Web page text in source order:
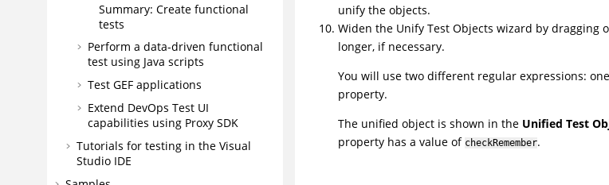
Summary: Create functional
tests
Perform a data-driven functional
test using Java scripts
Test GEF applications
Extend DevOps Test UI
capabilities using Proxy SDK
Tutorials for testing in the Visual
Studio IDE
unify the objects.
Widen the Unify Test Objects wizard by dragging
longer, if necessary.
You will use two different regular expressions:
property.
The unified object is shown in the Unified Test
property has a value of checkRemember.